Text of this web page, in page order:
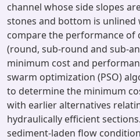
channel whose side slopes
stones and bottom is unlined
compare the performance of
(round, sub-round and sub-
minimum cost and
swarm optimization (PSO)
to determine the minimum
with earlier alternatives
hydraulically efficient
sediment-laden flow